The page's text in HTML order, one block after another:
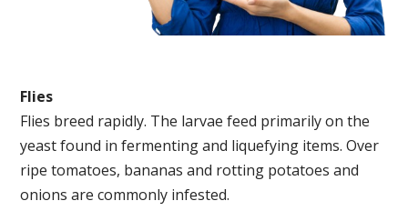
Flies
Flies breed rapidly. The larvae feed primarily on the
yeast found in fermenting and liquefying items. Over
ripe tomatoes, bananas and rotting potatoes and
onions are commonly infested.